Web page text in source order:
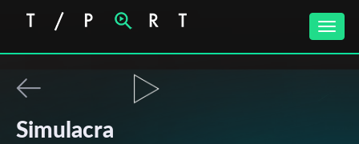
Toggle
Simulacra